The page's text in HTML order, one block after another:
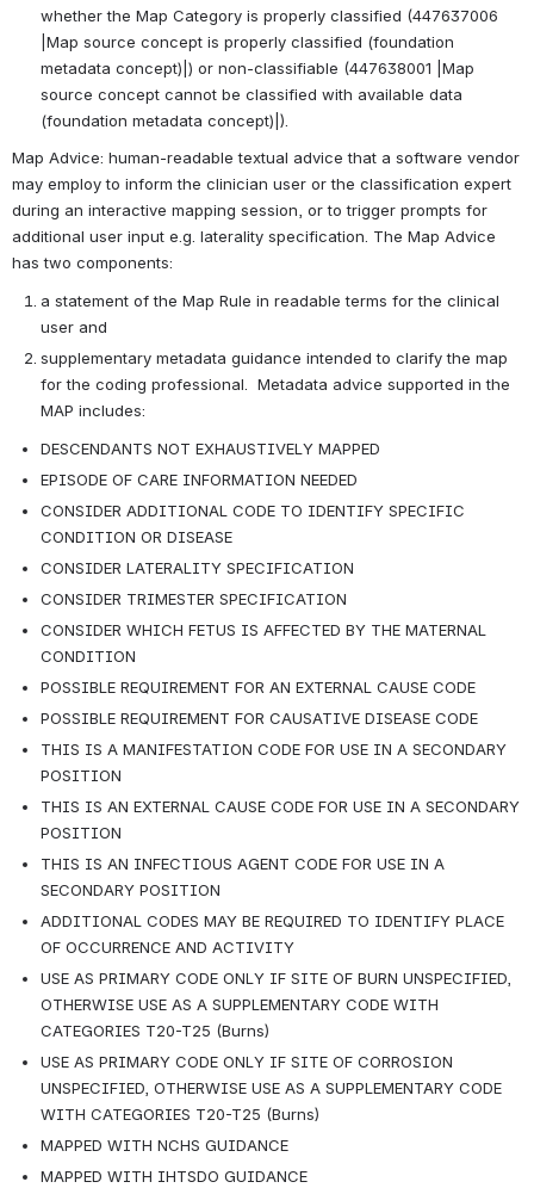
whether the Map Category is properly classified (447637006
|Map source concept is properly classified (foundation
metadata concept)|) or non-classifiable (447638001 |Map
source concept cannot be classified with available data
(foundation metadata concept)|).
Map Advice: human-readable textual advice that a software vendor
may employ to inform the clinician user or the classification expert
during an interactive mapping session, or to trigger prompts for
additional user input e.g. laterality specification. The Map Advice
has two components:
a statement of the Map Rule in readable terms for the clinical
user and
supplementary metadata guidance intended to clarify the map
for the coding professional.  Metadata advice supported in the
MAP includes:
DESCENDANTS NOT EXHAUSTIVELY MAPPED
EPISODE OF CARE INFORMATION NEEDED
CONSIDER ADDITIONAL CODE TO IDENTIFY SPECIFIC
CONDITION OR DISEASE
CONSIDER LATERALITY SPECIFICATION
CONSIDER TRIMESTER SPECIFICATION
CONSIDER WHICH FETUS IS AFFECTED BY THE MATERNAL
CONDITION
POSSIBLE REQUIREMENT FOR AN EXTERNAL CAUSE CODE
POSSIBLE REQUIREMENT FOR CAUSATIVE DISEASE CODE
THIS IS A MANIFESTATION CODE FOR USE IN A SECONDARY
POSITION
THIS IS AN EXTERNAL CAUSE CODE FOR USE IN A SECONDARY
POSITION
THIS IS AN INFECTIOUS AGENT CODE FOR USE IN A
SECONDARY POSITION
ADDITIONAL CODES MAY BE REQUIRED TO IDENTIFY PLACE
OF OCCURRENCE AND ACTIVITY
USE AS PRIMARY CODE ONLY IF SITE OF BURN UNSPECIFIED,
OTHERWISE USE AS A SUPPLEMENTARY CODE WITH
CATEGORIES T20-T25 (Burns)
USE AS PRIMARY CODE ONLY IF SITE OF CORROSION
UNSPECIFIED, OTHERWISE USE AS A SUPPLEMENTARY CODE
WITH CATEGORIES T20-T25 (Burns)
MAPPED WITH NCHS GUIDANCE
MAPPED WITH IHTSDO GUIDANCE